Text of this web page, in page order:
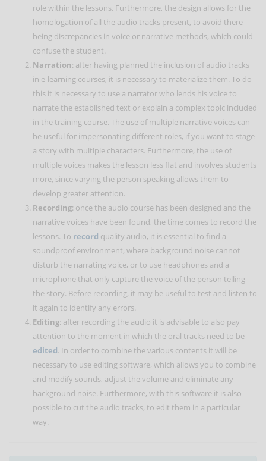
role within the lessons. Furthermore, the design allows for the
homologation of all the audio tracks present, to avoid there
being discrepancies in voice or narrative methods, which could
confuse the student.
Narration: after having planned the inclusion of audio tracks
in e-learning courses, it is necessary to materialize them. To do
this it is necessary to use a narrator who lends his voice to
narrate the established text or explain a complex topic included
in the training course. The use of multiple narrative voices can
be useful for impersonating different roles, if you want to stage
a story with multiple characters. Furthermore, the use of
multiple voices makes the lesson less flat and involves students
more, since varying the person speaking allows them to
develop greater attention.
Recording: once the audio course has been designed and the
narrative voices have been found, the time comes to record the
lessons. To record quality audio, it is essential to find a
soundproof environment, where background noise cannot
disturb the narrating voice, or to use headphones and a
microphone that only capture the voice of the person telling
the story. Before recording, it may be useful to test and listen to
it again to identify any errors.
Editing: after recording the audio it is advisable to also pay
attention to the moment in which the oral tracks need to be
edited. In order to combine the various contents it will be
necessary to use editing software, which allows you to combine
and modify sounds, adjust the volume and eliminate any
background noise. Furthermore, with this software it is also
possible to cut the audio tracks, to edit them in a particular
way.